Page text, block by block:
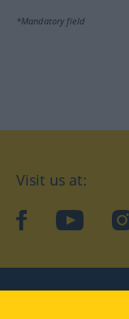
*Mandatory field
Visit us at:
facebookYouTube